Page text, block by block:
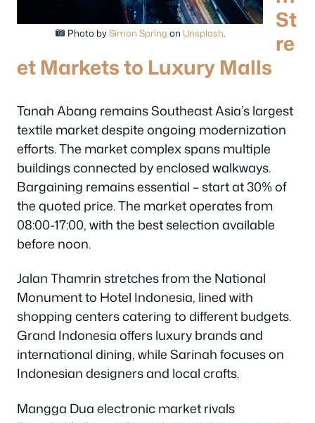
Photo bySimon Spring on Unsplash
St
re
et Markets to Luxury Malls
Tanah Abang remains Southeast Asia’s largest
textile market despite ongoing modernization
efforts. The market complex spans multiple
buildings connected by enclosed walkways.
Bargaining remains essential – start at 30% of
the quoted price. The market operates from
08:00-17:00, with the best selection available
before noon.
Jalan Thamrin stretches from the National
Monument to Hotel Indonesia, lined with
shopping centers catering to different budgets.
Grand Indonesia offers luxury brands and
international dining, while Sarinah focuses on
Indonesian designers and local crafts.
Mangga Dua electronic market rivals